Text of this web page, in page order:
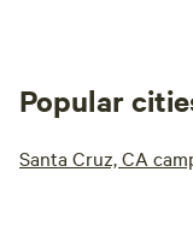
Popular
Santa Cruz, CA